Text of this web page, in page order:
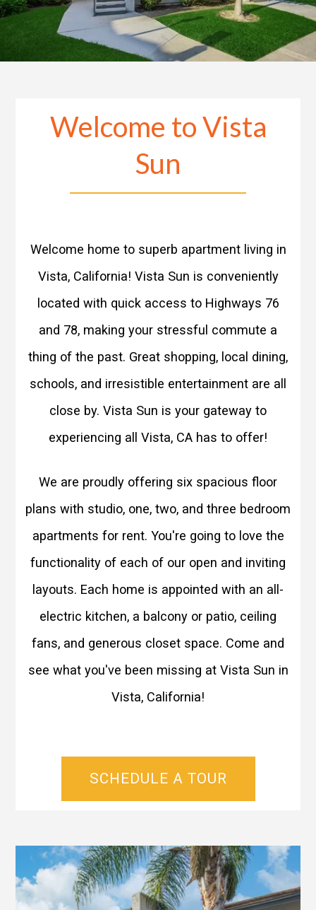
Welcome to Vista
Sun
Welcome home to superb apartment living in
Vista, California! Vista Sun is conveniently
located with quick access to Highways 76
and 78, making your stressful commute a
thing of the past. Great shopping, local dining,
schools, and irresistible entertainment are all
close by. Vista Sun is your gateway to
experiencing all Vista, CA has to offer!
We are proudly offering six spacious floor
plans with studio, one, two, and three bedroom
apartments for rent. You're going to love the
functionality of each of our open and inviting
layouts. Each home is appointed with an all-
electric kitchen, a balcony or patio, ceiling
fans, and generous closet space. Come and
see what you've been missing at Vista Sun in
Vista, California!
SCHEDULE A TOUR